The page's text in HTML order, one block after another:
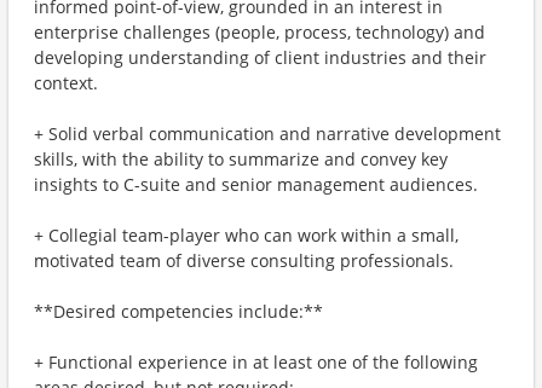
informed point-of-view, grounded in an interest in
enterprise challenges (people, process, technology) and
developing understanding of client industries and their
context.
+ Solid verbal communication and narrative development
skills, with the ability to summarize and convey key
insights to C-suite and senior management audiences.
+ Collegial team-player who can work within a small,
motivated team of diverse consulting professionals.
**Desired competencies include:**
+ Functional experience in at least one of the following